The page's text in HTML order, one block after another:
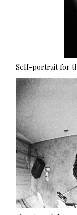
Self-portrait for